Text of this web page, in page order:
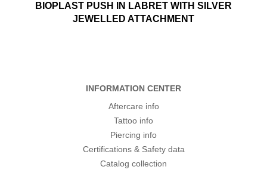
BIOPLAST PUSH IN LABRET WITH SILVER
JEWELLED ATTACHMENT
INFORMATION CENTER
Aftercare info
Tattoo info
Piercing info
Certifications & Safety data
Catalog collection